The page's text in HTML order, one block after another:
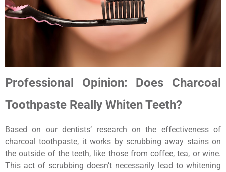
Professional Opinion: Does Charcoal
Toothpaste Really Whiten Teeth?
Based on our dentists’ research on the effectiveness of
charcoal toothpaste, it works by scrubbing away stains on
the outside of the teeth, like those from coffee, tea, or wine.
This act of scrubbing doesn’t necessarily lead to whitening